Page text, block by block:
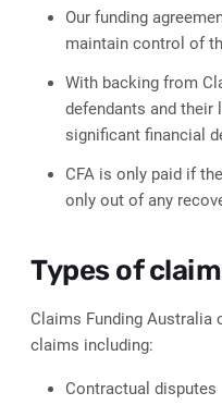
Our funding
maintain control of
With backing from
defendants and their
significant financial
CFA is only paid if
only out of any
Types of
Claims Funding Australia
claims including:
Contractual disputes